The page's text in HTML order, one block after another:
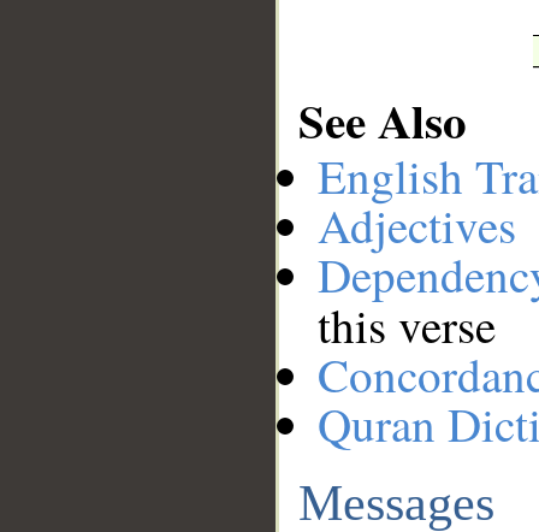
See Also
English
Adjectives
this verse
Quran
Messages